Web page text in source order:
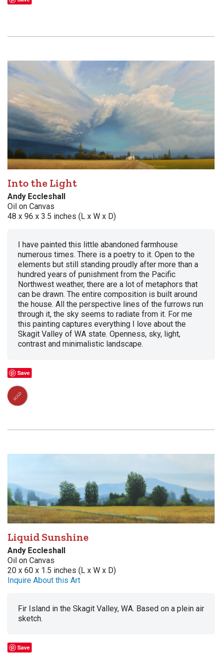
Into the Light
Andy Eccleshall
Oil on Canvas
48 x 96 x 3.5 inches (L x W x D)
I have painted this little abandoned farmhouse
numerous times. There is a poetry to it. Open to the
elements but still standing proudly after more than a
hundred years of punishment from the Pacific
Northwest weather, there are a lot of metaphors that
can be drawn. The entire composition is built around
the house. All the perspective lines of the furrows run
through it, the sky seems to radiate from it. For me
this painting captures everything I love about the
Skagit Valley of WA state. Openness, sky, light,
contrast and minimalistic landscape.
Save
SOLD
Liquid Sunshine
Andy Eccleshall
Oil on Canvas
20 x 60 x 1.5 inches (L x W x D)
Inquire About this Art
Fir Island in the Skagit Valley, WA. Based on a plein air
sketch.
Save